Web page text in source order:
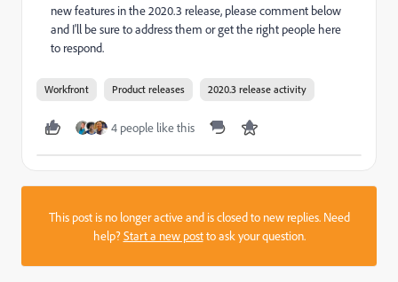
new features in the 2020.3 release, please comment below
and I'll be sure to address them or get the right people here
to respond.
Workfront Product releases 2020.3 release activity
4 people like this
This post is no longer active and is closed to new replies. Need
help?Start a new postto ask your question.